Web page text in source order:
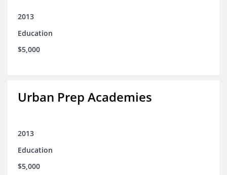
2013
Education
$5,000
Urban Prep Academies
2013
Education
$5,000